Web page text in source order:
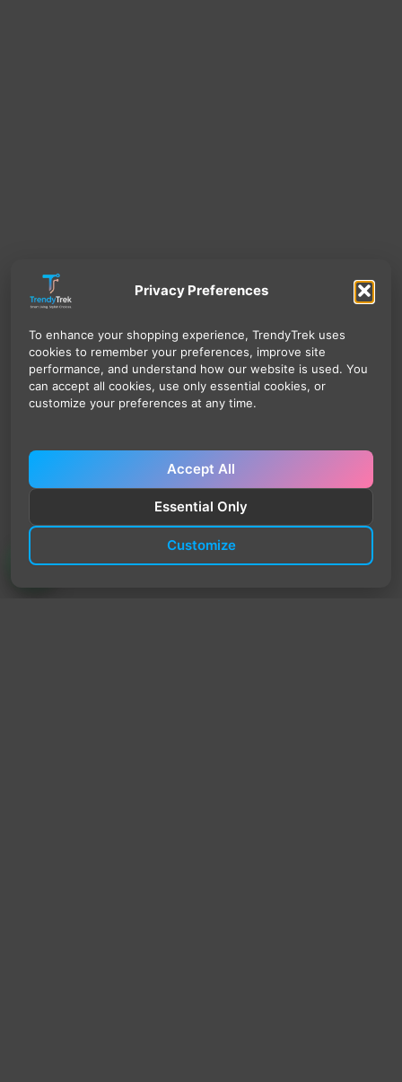
Privacy Preferences
To enhance your shopping experience, TrendyTrek uses
cookies to remember your preferences, improve site
performance, and understand how our website is used. You
can accept all cookies, use only essential cookies, or
customize your preferences at any time.
Accept All
Essential Only
Customize